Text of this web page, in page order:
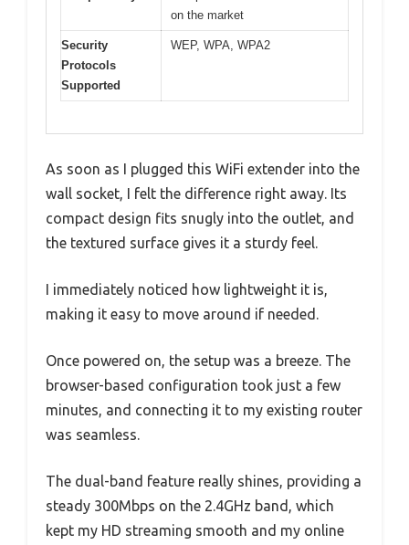
on the market
Security
Protocols
Supported
WEP, WPA, WPA2
As soon as I plugged this WiFi extender into the
wall socket, I felt the difference right away. Its
compact design fits snugly into the outlet, and
the textured surface gives it a sturdy feel.
I immediately noticed how lightweight it is,
making it easy to move around if needed.
Once powered on, the setup was a breeze. The
browser-based configuration took just a few
minutes, and connecting it to my existing router
was seamless.
The dual-band feature really shines, providing a
steady 300Mbps on the 2.4GHz band, which
kept my HD streaming smooth and my online